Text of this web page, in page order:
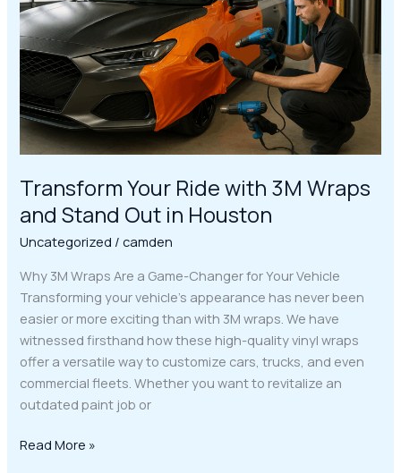
Transform Your Ride with 3M Wraps
and Stand Out in Houston
Uncategorized /camden
Why 3M Wraps Are a Game-Changer for Your Vehicle
Transforming your vehicle’s appearance has never been
easier or more exciting than with 3M wraps. We have
witnessed firsthand how these high-quality vinyl wraps
offer a versatile way to customize cars, trucks, and even
commercial fleets. Whether you want to revitalize an
outdated paint job or
3M
Wraps
and
Stand
Out
in
Houston
Read More »